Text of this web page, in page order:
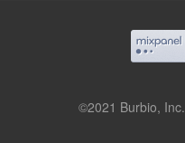
©2021 Burbio, Inc.